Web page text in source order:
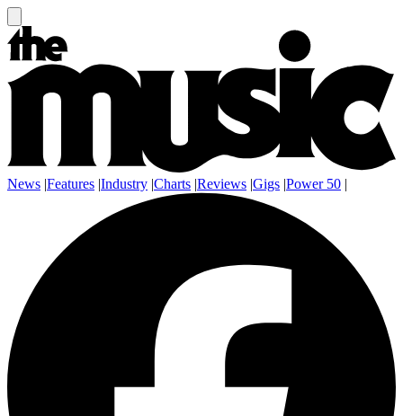
News |Features |Industry |Charts |Reviews |Gigs |Power 50 |